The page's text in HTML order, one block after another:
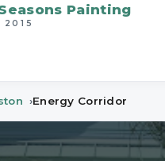
Painting
Energy Corridor